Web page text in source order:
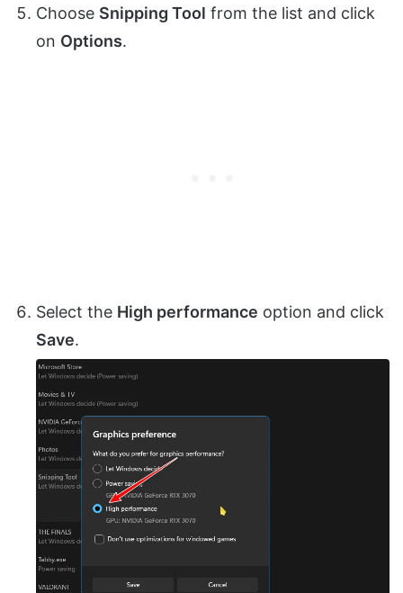
Choose Snipping Tool from the list and click
on Options.
Select the High performance option and click
Save.